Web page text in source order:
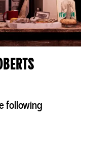
following